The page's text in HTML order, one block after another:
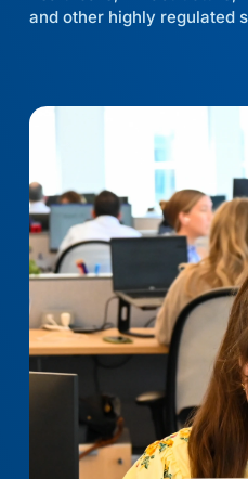
and other highly regulated